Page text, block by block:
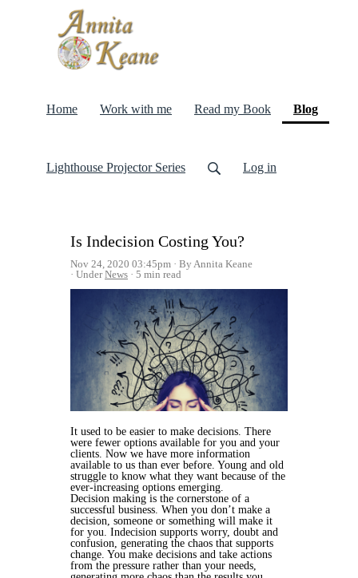
Home Work with me Read my Book Blog
Lighthouse Projector Series Log in
Is Indecision Costing You?
Nov 24, 2020 03:45pm
By Annita Keane
UnderNews 5 min read
It used to be easier to make decisions. There
were fewer options available for you and your
clients. Now we have more information
available to us than ever before. Young and old
struggle to know what they want because of the
ever-increasing options emerging.
Decision making is the cornerstone of a
successful business. When you don’t make a
decision, someone or something will make it
for you. Indecision supports worry, doubt and
confusion, generating the chaos that supports
change. You make decisions and take actions
from the pressure rather than your needs,